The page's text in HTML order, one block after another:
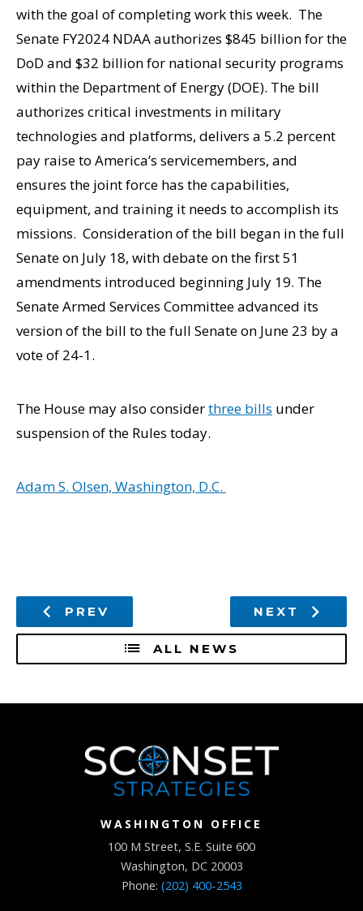
with the goal of completing work this week. The
Senate FY2024 NDAA authorizes $845 billion for the
DoD and $32 billion for national security programs
within the Department of Energy (DOE). The bill
authorizes critical investments in military
technologies and platforms, delivers a 5.2 percent
pay raise to America’s servicemembers, and
ensures the joint force has the capabilities,
equipment, and training it needs to accomplish its
missions. Consideration of the bill began in the full
Senate on July 18, with debate on the first 51
amendments introduced beginning July 19. The
Senate Armed Services Committee advanced its
version of the bill to the full Senate on June 23 by a
vote of 24-1.
The House may also considerthree bills under
suspension of the Rules today.
Adam S. Olsen, Washington, D.C.
PREV
ALL NEWS
NEXT
WASHINGTON OFFICE
100 M Street, S.E. Suite 600
Washington, DC 20003
Phone: (202) 400-2543